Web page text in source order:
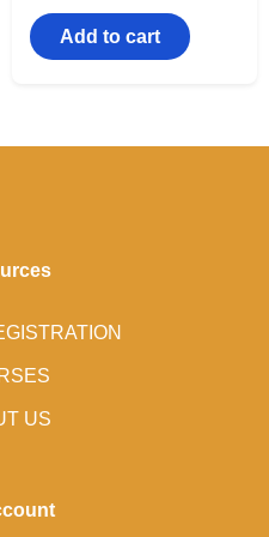
Add to cart
US